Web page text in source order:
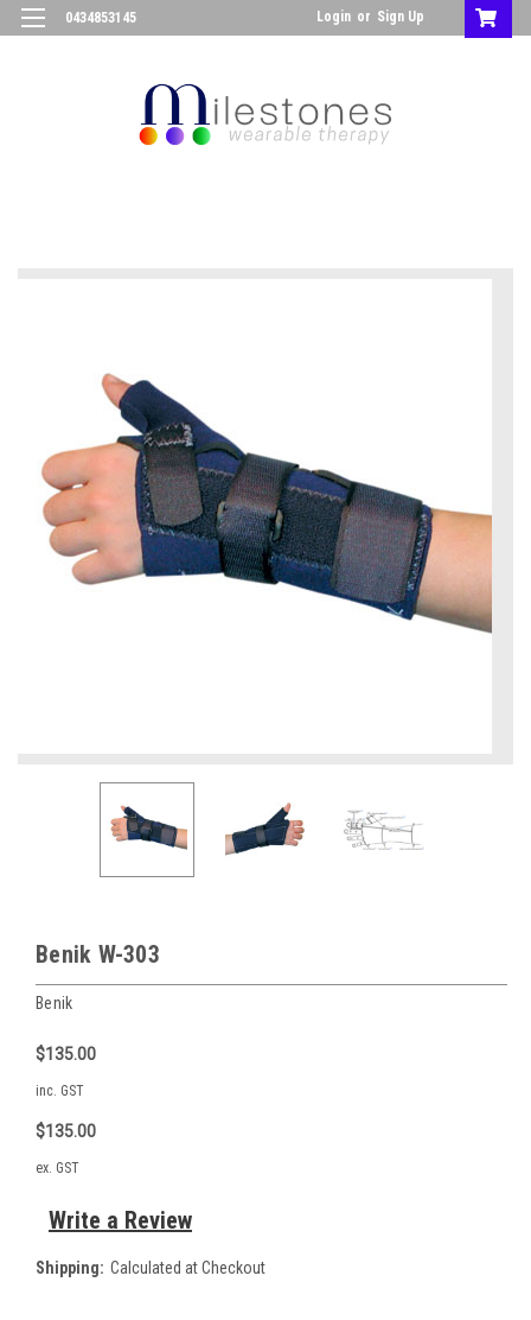
0434853145 Login or Sign Up
Benik W-303
Benik
$135.00
inc. GST
$135.00
ex. GST
Write a Review
Shipping: Calculated at Checkout